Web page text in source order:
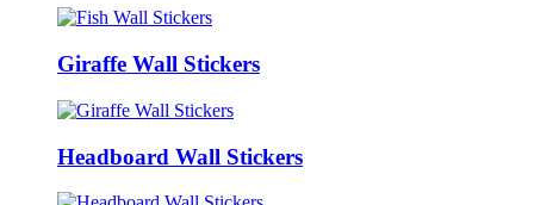
Giraffe Wall Stickers
Headboard Wall Stickers